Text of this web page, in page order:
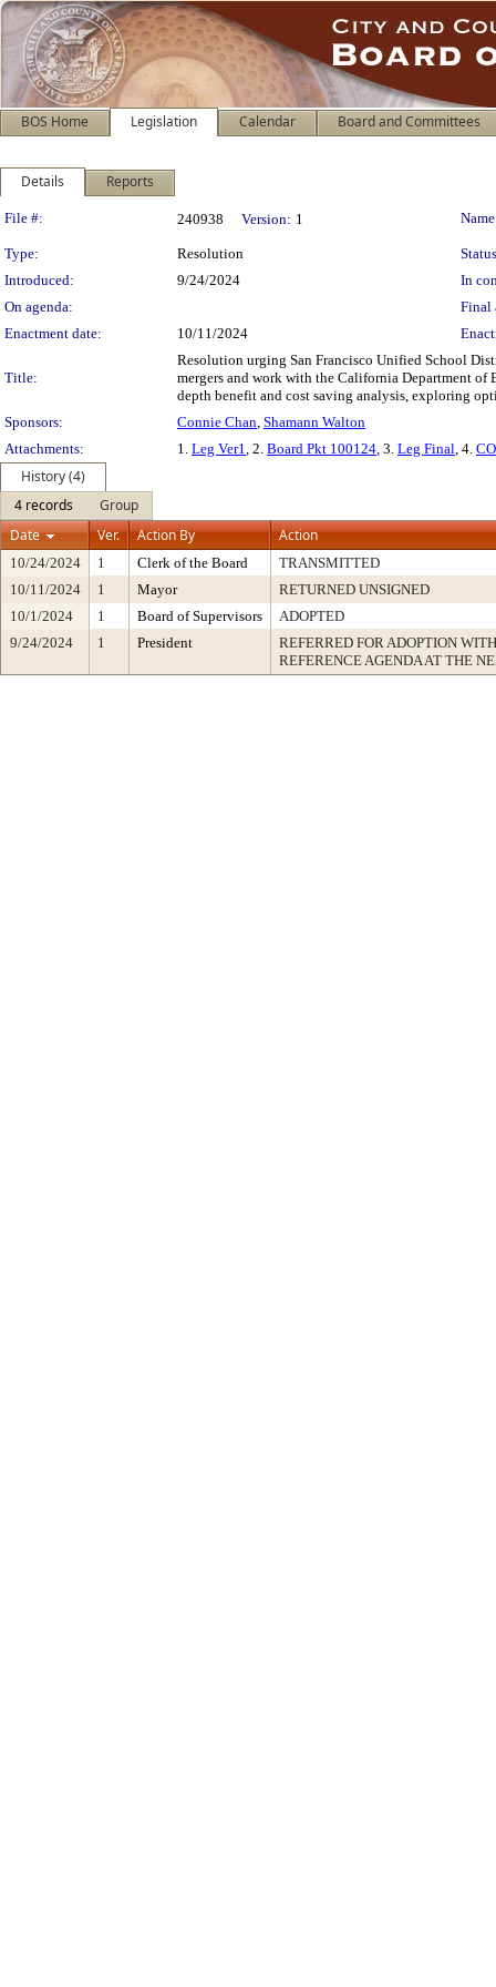
BOS Home Legislation Calendar Board and Committees
Details Reports
Legislation Details
File #: 240938 Version: 1
Type: Resolution
Introduced:
9/24/2024
In
On agenda:
Final
Enactment date:
10/11/2024
Title:
Resolution urging San Francisco Unified School
mergers and work with the California Department
depth benefit and cost saving analysis, exploring
Sponsors:
Connie Chan, Shamann Walton
Attachments:
1. Leg Ver1, 2. Board Pkt 100124, 3. Leg Final, 4.
History (4)
4 records
Group
Date
Ver. Action By Action
10/24/2024 1 Clerk of the Board
TRANSMITTED
10/11/2024
1 Mayor
RETURNED UNSIGNED
10/1/2024
1 Board of Supervisors
ADOPTED
9/24/2024
1 President
REFERRED FOR ADOPTION
REFERENCE AGENDA AT THE